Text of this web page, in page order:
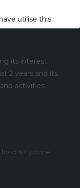
its interest
2 years and its
activities.
& Cyclone
utilise this
this service.